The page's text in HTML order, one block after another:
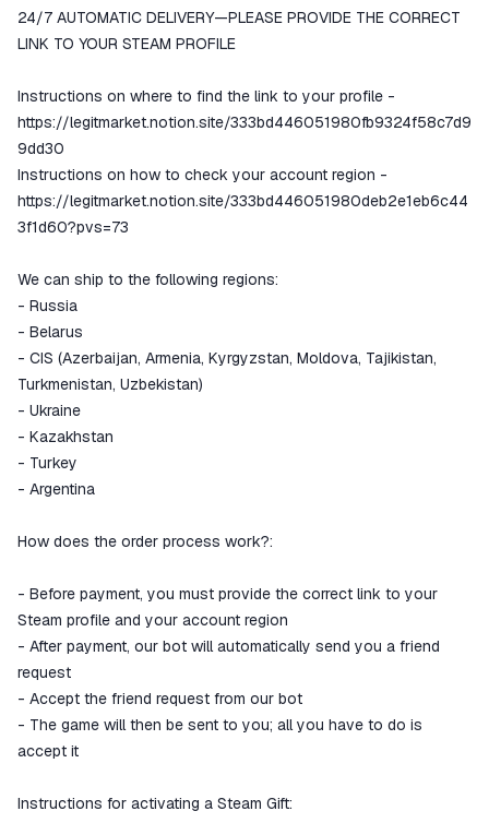
The money is reserved in the
ggsel account
goods are not received or do not
match the description
24/7 AUTOMATIC DELIVERY—PLEASE PROVIDE THE CORRECT
LINK TO YOUR STEAM PROFILE
Instructions on where to find the link to your profile -
https://legitmarket.notion.site/333bd446051980fb9324f58c7d9
9dd30
Instructions on how to check your account region -
https://legitmarket.notion.site/333bd446051980deb2e1eb6c44
3f1d60?pvs=73
We can ship to the following regions:
- Russia
- Belarus
- CIS (Azerbaijan, Armenia, Kyrgyzstan, Moldova, Tajikistan,
Turkmenistan, Uzbekistan)
- Ukraine
- Kazakhstan
- Turkey
- Argentina
How does the order process work?:
- Before payment, you must provide the correct link to your
Steam profile and your account region
- After payment, our bot will automatically send you a friend
request
- Accept the friend request from our bot
- The game will then be sent to you; all you have to do is
accept it
Instructions for activating a Steam Gift: